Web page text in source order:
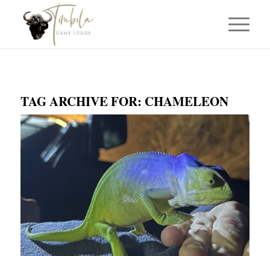
TAG ARCHIVE FOR: CHAMELEON